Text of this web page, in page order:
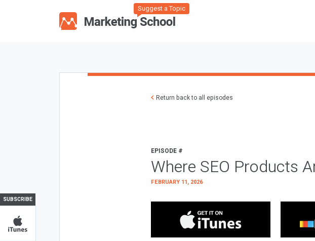
Suggest a Topic
SUBSCRIBE
Return back to all episodes
EPISODE #
Where SEO Products
FEBRUARY 11, 2026